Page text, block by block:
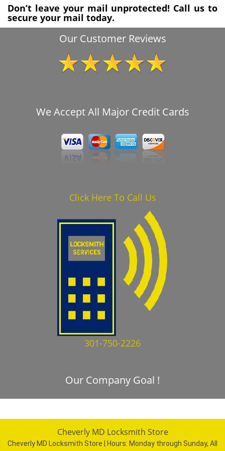
Don’t leave your mail unprotected! Call us to
secure your mail today.
Our Customer Reviews
We Accept All Major Credit Cards
Click Here To Call Us
301-750-2226
Our Company Goal !
Cheverly MD Locksmith Store
Cheverly MD Locksmith Store | Hours: Monday through Sunday, All